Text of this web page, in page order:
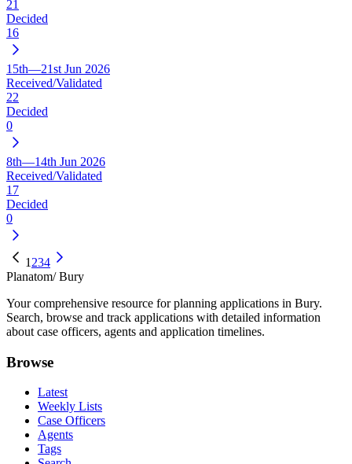
21
Decided
16
15th—21st Jun 2026
Received/Validated
22
Decided
0
8th—14th Jun 2026
Received/Validated
17
Decided
0
1 234
Planatom/ Bury
Your comprehensive resource for planning applications in Bury.
Search, browse and track applications with detailed information
about case officers, agents and application timelines.
Browse
Latest
Weekly Lists
Case Officers
Agents
Tags